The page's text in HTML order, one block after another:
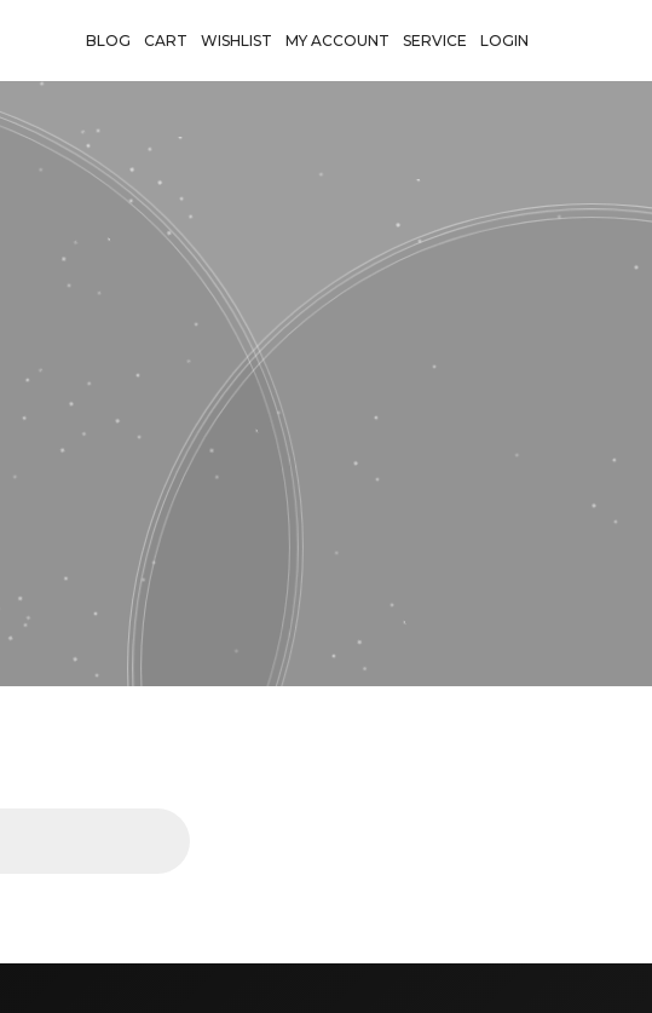
BLOG CART WISHLIST MY ACCOUNT SERVICE LOGIN